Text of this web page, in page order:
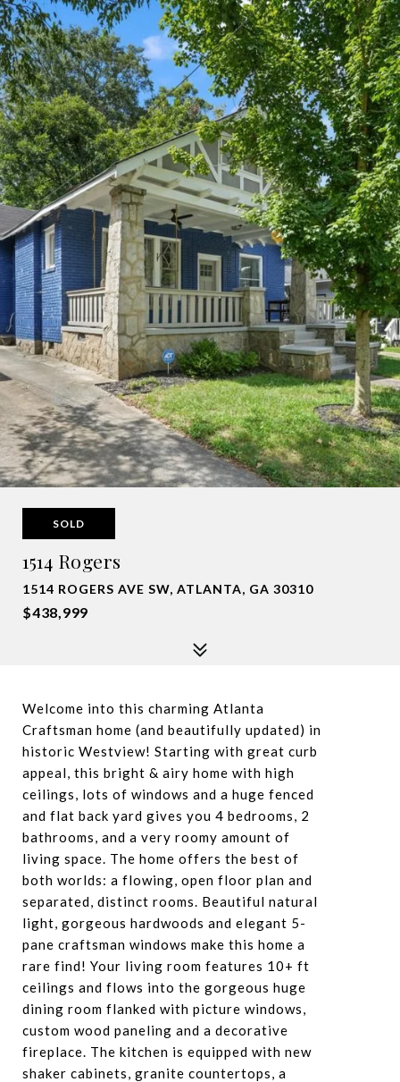
SOLD
1514 Rogers
1514 ROGERS AVE SW, ATLANTA, GA 30310
$438,999
Welcome into this charming Atlanta
Craftsman home (and beautifully updated) in
historic Westview! Starting with great curb
appeal, this bright & airy home with high
ceilings, lots of windows and a huge fenced
and flat back yard gives you 4 bedrooms, 2
bathrooms, and a very roomy amount of
living space. The home offers the best of
both worlds: a flowing, open floor plan and
separated, distinct rooms. Beautiful natural
light, gorgeous hardwoods and elegant 5-
pane craftsman windows make this home a
rare find! Your living room features 10+ ft
ceilings and flows into the gorgeous huge
dining room flanked with picture windows,
custom wood paneling and a decorative
fireplace. The kitchen is equipped with new
shaker cabinets, granite countertops, a